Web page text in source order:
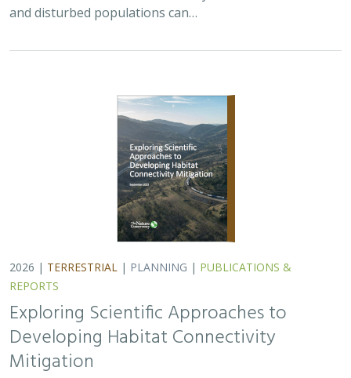
and disturbed populations can…
2026 | TERRESTRIAL | PLANNING | PUBLICATIONS &
REPORTS
Exploring Scientific Approaches to
Developing Habitat Connectivity
Mitigation